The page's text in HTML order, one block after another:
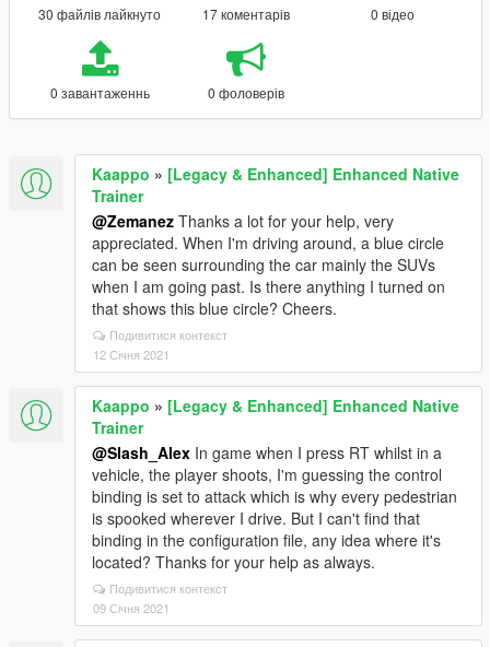
30 файлів лайкнуто 17 коментарів 0 відео
0 завантаженнь 0 фоловерів
Kaappo » [Legacy & Enhanced] Enhanced Native
Trainer
@Zemanez Thanks a lot for your help, very
appreciated. When I'm driving around, a blue circle
can be seen surrounding the car mainly the SUVs
when I am going past. Is there anything I turned on
that shows this blue circle? Cheers.
Подивитися контекст
12 Січня 2021
Kaappo » [Legacy & Enhanced] Enhanced Native
Trainer
@Slash_Alex In game when I press RT whilst in a
vehicle, the player shoots, I'm guessing the control
binding is set to attack which is why every pedestrian
is spooked wherever I drive. But I can't find that
binding in the configuration file, any idea where it's
located? Thanks for your help as always.
Подивитися контекст
09 Січня 2021